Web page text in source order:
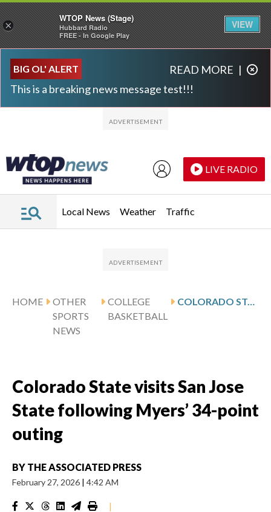
BIG OL' ALERT
This is a breaking news message test!!!
READ MORE |
LIVE RADIO
Local News Weather Traffic
HOME
OTHER
SPORTS
NEWS
COLLEGE
BASKETBALL
Colorado State visits San Jose
State following Myers’ 34-point
outing
BY THE ASSOCIATED PRESS
February 27, 2026 | 4:42 AM
|
×
WTOP News (Stage)
Hubbard Radio
FREE - In Google Play
VIEW